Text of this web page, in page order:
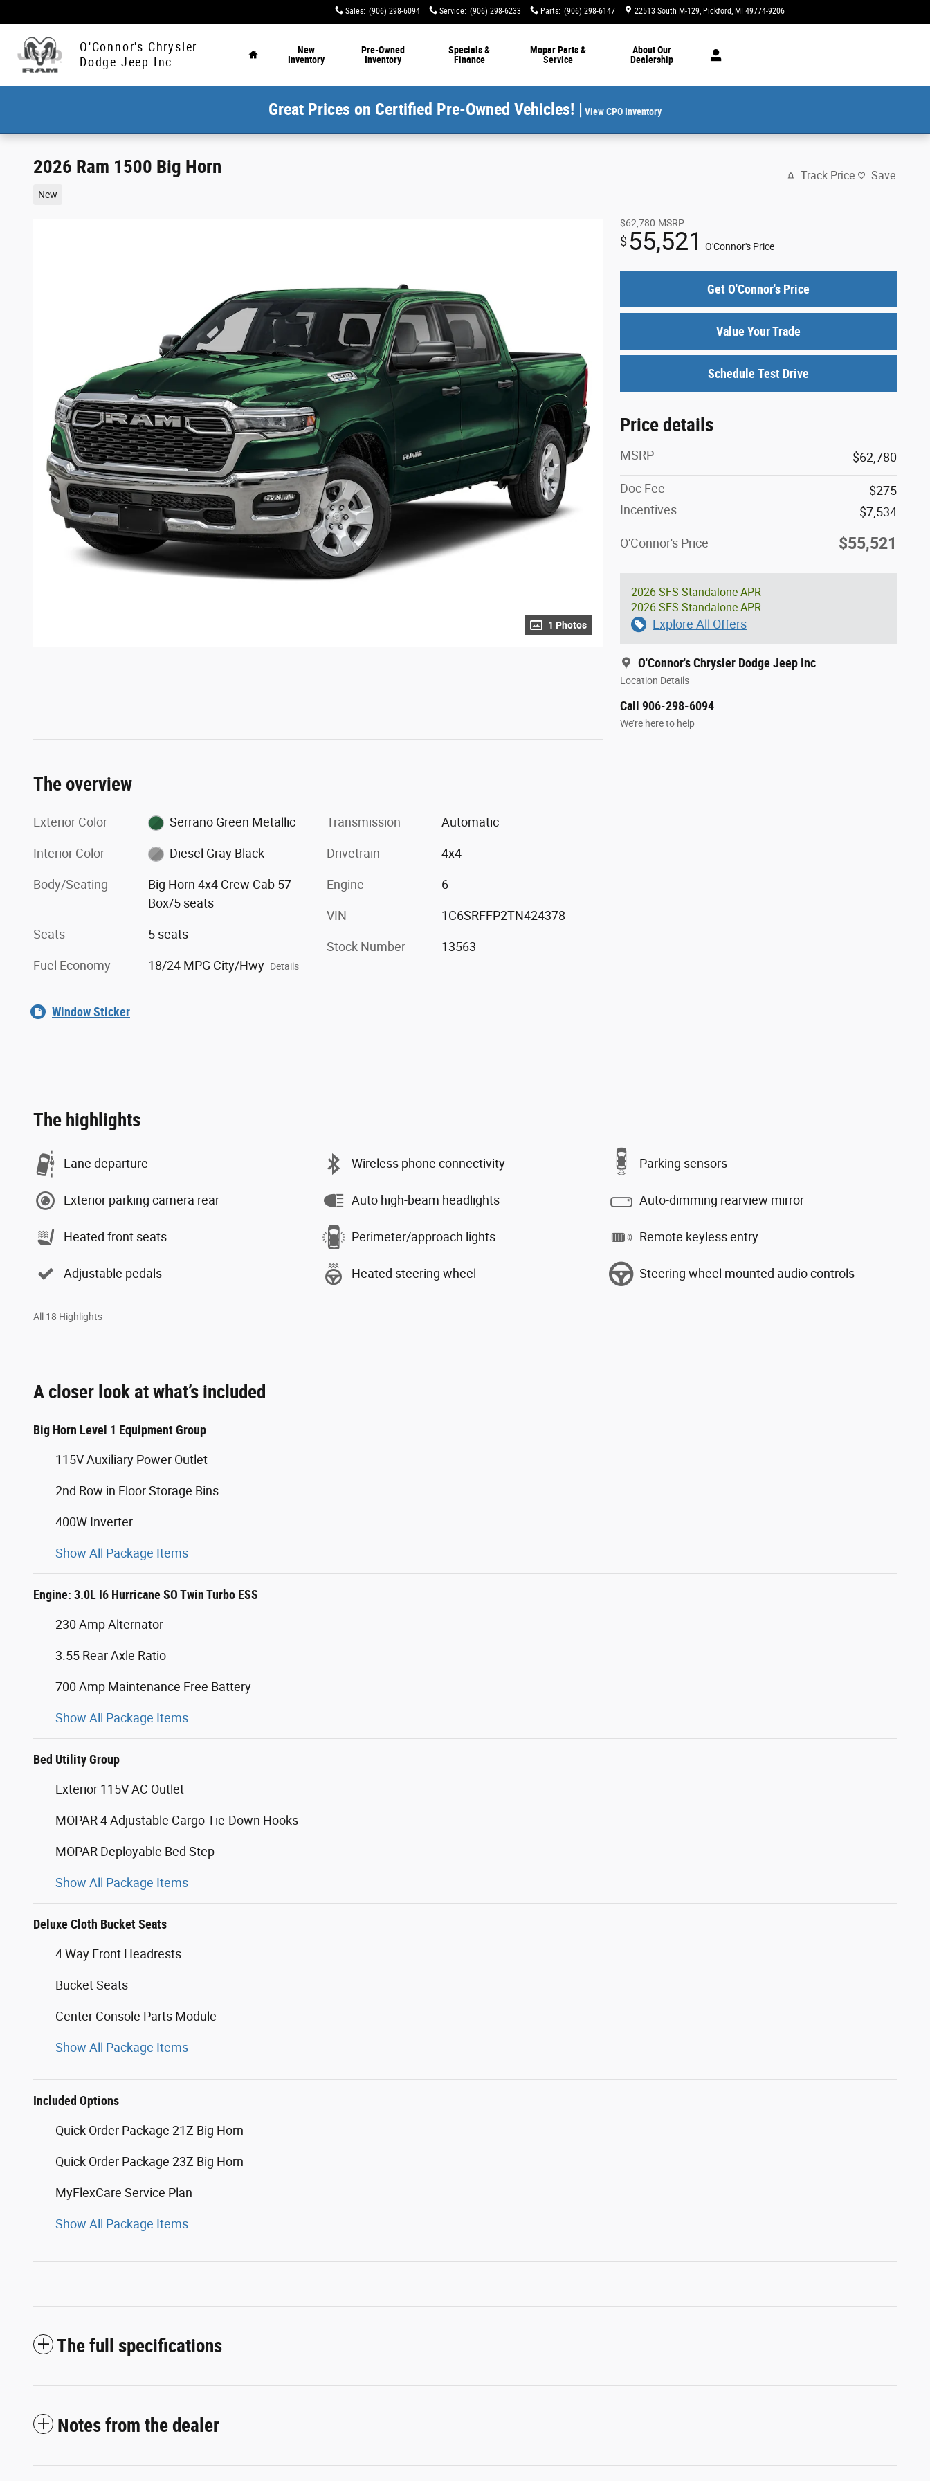
Sales: (906) 298-6094 Service: (906) 298-6233 Parts: (906) 298-6147 22513 South M-129 Pickford, MI 49774-9206
O'Connor's Chrysler
Dodge Jeep Inc
New
Inventory
Pre-Owned
Inventory
Specials &
Finance
Mopar Parts &
Service
About Our
Dealership
Great Prices on Certified Pre-Owned Vehicles! | View CPO Inventory
2026 Ram 1500 Big Horn
New
Track Price Save
1 Photos
$62,780 MSRP
$55,521 O'Connor's Price
Get O'Connor's Price
Value Your Trade
Schedule Test Drive
Price details
MSRP $62,780
Doc Fee
$275
Incentives
$7,534
O'Connor's Price $55,521
2026 SFS Standalone APR
2026 SFS Standalone APR
Explore All Offers
O'Connor's Chrysler Dodge Jeep Inc
Location Details
Call 906-298-6094
We’re here to help
The overview
Exterior Color Serrano Green Metallic
Interior Color Diesel Gray Black
Body/Seating
Big Horn 4x4 Crew Cab 57
Box/5 seats
Seats 5 seats
Fuel Economy 18/24 MPG City/Hwy Details
Transmission Automatic
Drivetrain 4x4
Engine 6
VIN 1C6SRFFP2TN424378
Stock Number 13563
Window Sticker
The highlights
Lane departure Wireless phone connectivity Parking sensors
Exterior parking camera rear Auto high-beam headlights Auto-dimming rearview mirror
Heated front seats Perimeter/approach lights Remote keyless entry
Adjustable pedals Heated steering wheel Steering wheel mounted audio controls
All 18 Highlights
A closer look at what’s included
Big Horn Level 1 Equipment Group
115V Auxiliary Power Outlet
2nd Row in Floor Storage Bins
400W Inverter
Show All Package Items
Engine: 3.0L I6 Hurricane SO Twin Turbo ESS
230 Amp Alternator
3.55 Rear Axle Ratio
700 Amp Maintenance Free Battery
Show All Package Items
Bed Utility Group
Exterior 115V AC Outlet
MOPAR 4 Adjustable Cargo Tie-Down Hooks
MOPAR Deployable Bed Step
Show All Package Items
Deluxe Cloth Bucket Seats
4 Way Front Headrests
Bucket Seats
Center Console Parts Module
Show All Package Items
Included Options
Quick Order Package 21Z Big Horn
Quick Order Package 23Z Big Horn
MyFlexCare Service Plan
Show All Package Items
The full specifications
Notes from the dealer